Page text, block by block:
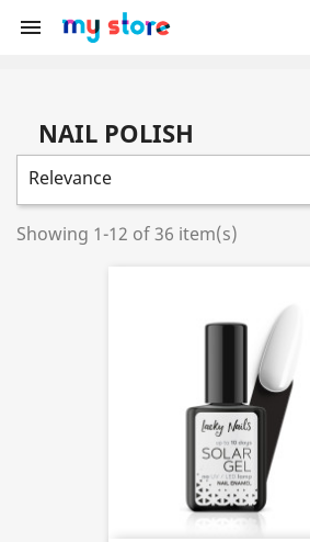

NAIL POLISH
Relevance
Showing 1-12 of 36 item(s)